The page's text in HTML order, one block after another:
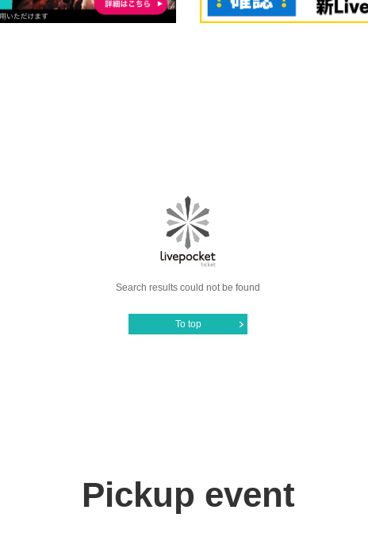
Search results could not be found
To top
Pickup event